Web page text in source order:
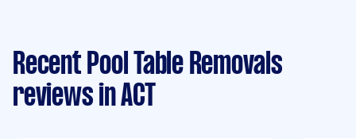
Recent Pool Table Removals
reviews in ACT